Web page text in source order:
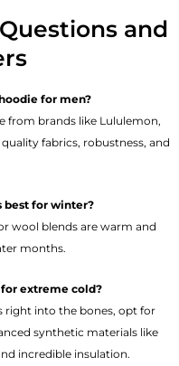
and
for men?
from brands like Lululemon,
fabrics, robustness, and
best for winter?
wool blends are warm and
months.
extreme cold?
right into the bones, opt for
synthetic materials like
incredible insulation.